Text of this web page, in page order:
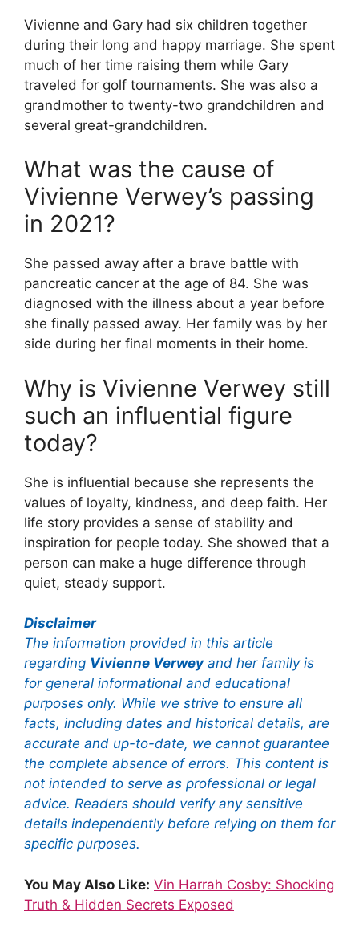
Vivienne and Gary had six children together
during their long and happy marriage. She spent
much of her time raising them while Gary
traveled for golf tournaments. She was also a
grandmother to twenty-two grandchildren and
several great-grandchildren.
What was the cause of
Vivienne Verwey’s passing
in 2021?
She passed away after a brave battle with
pancreatic cancer at the age of 84. She was
diagnosed with the illness about a year before
she finally passed away. Her family was by her
side during her final moments in their home.
Why is Vivienne Verwey still
such an influential figure
today?
She is influential because she represents the
values of loyalty, kindness, and deep faith. Her
life story provides a sense of stability and
inspiration for people today. She showed that a
person can make a huge difference through
quiet, steady support.
Disclaimer
The information provided in this article
regarding Vivienne Verweyand her family is
for general informational and educational
purposes only. While we strive to ensure all
facts, including dates and historical details, are
accurate and up-to-date, we cannot guarantee
the complete absence of errors. This content is
not intended to serve as professional or legal
advice. Readers should verify any sensitive
details independently before relying on them for
specific purposes.
You May Also Like: Vin Harrah Cosby: Shocking
Truth & Hidden Secrets Exposed